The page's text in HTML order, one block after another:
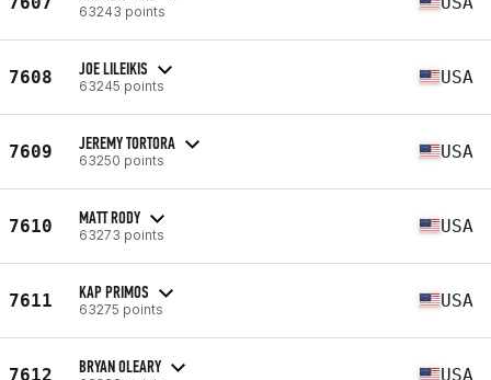
63243 points
7608 JOE LILEIKIS
63245 points USA
7609 JEREMY TORTORA
63250 points USA
7610 MATT RODY
63273 points USA
7611 KAP PRIMOS
63275 points USA
7612 BRYAN OLEARY USA